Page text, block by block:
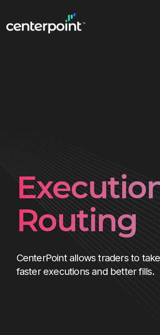
Routing
CenterPoint allows traders to
faster executions and better fills.